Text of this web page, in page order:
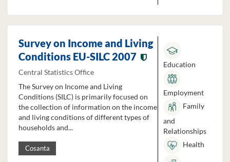
Survey on Income and Living
Conditions EU-SILC 2007
Central Statistics Office
The Survey on Income and Living
Conditions (SILC) is primarily focused on
the collection of information on the income
and living conditions of different types of
households and...
Cosanta
Education
Employment
Family
and
Relationships
Health